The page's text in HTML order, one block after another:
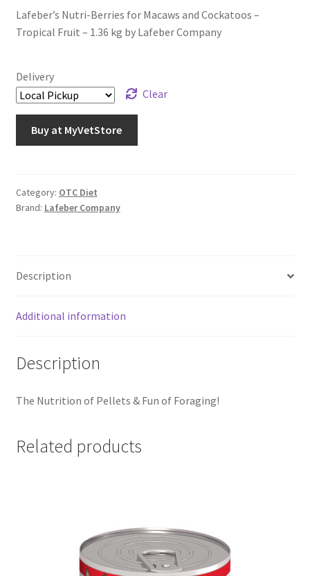
Lafeber’s Nutri-Berries for Macaws and Cockatoos –
Tropical Fruit – 1.36 kg by Lafeber Company
Delivery
Clear
Buy at MyVetStore
Category: OTC Diet
Brand: Lafeber Company
Description
Additional information
Description
The Nutrition of Pellets & Fun of Foraging!
Related products